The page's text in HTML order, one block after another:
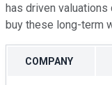
has driven
buy these long-term
COMPANY